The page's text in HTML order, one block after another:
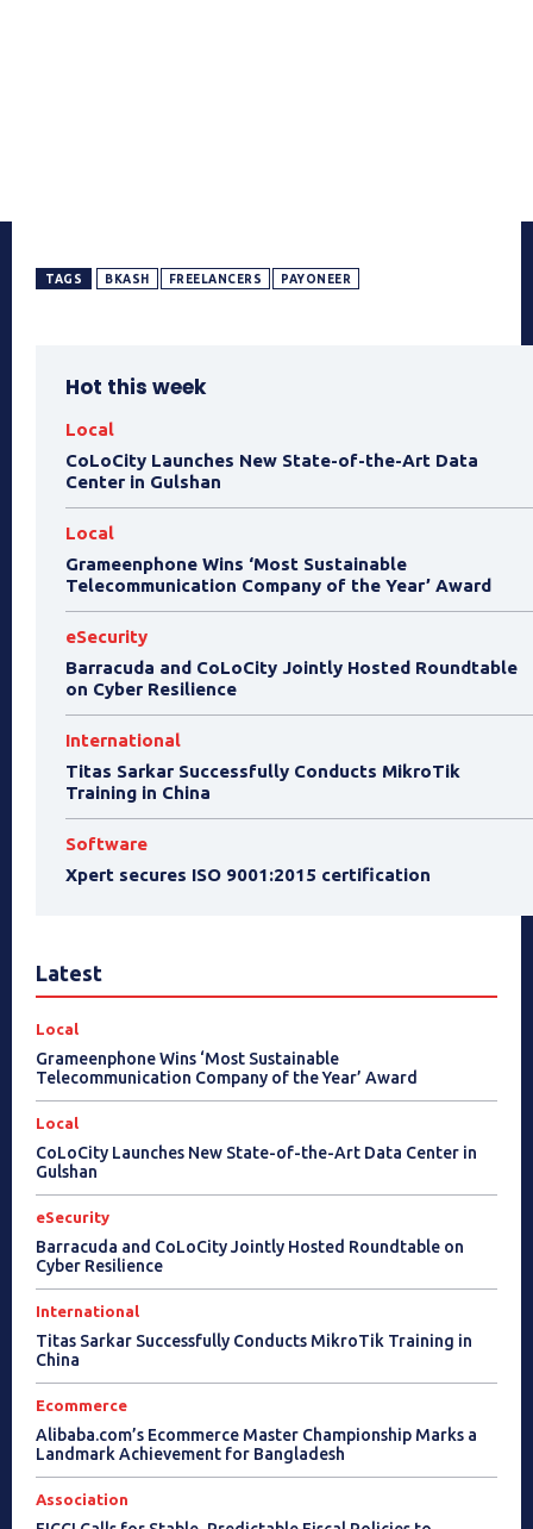
TAGS BKASH FREELANCERS PAYONEER
Hot this week
Local
CoLoCity Launches New State-of-the-Art Data
Center in Gulshan
Local
Grameenphone Wins ‘Most Sustainable
Telecommunication Company of the Year’ Award
eSecurity
Barracuda and CoLoCity Jointly Hosted Roundtable
on Cyber Resilience
International
Titas Sarkar Successfully Conducts MikroTik
Training in China
Software
Xpert secures ISO 9001:2015 certification
Latest
Local
Grameenphone Wins ‘Most Sustainable
Telecommunication Company of the Year’ Award
Local
CoLoCity Launches New State-of-the-Art Data Center in
Gulshan
eSecurity
Barracuda and CoLoCity Jointly Hosted Roundtable on
Cyber Resilience
International
Titas Sarkar Successfully Conducts MikroTik Training in
China
Ecommerce
Alibaba.com’s Ecommerce Master Championship Marks a
Landmark Achievement for Bangladesh
Association